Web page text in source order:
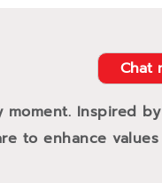
Chat
Inspired
to enhance